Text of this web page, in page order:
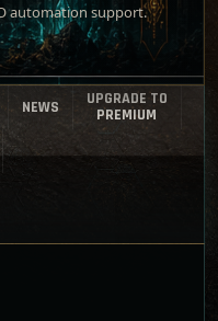
automation support.
NEWS
UPGRADE TO
PREMIUM